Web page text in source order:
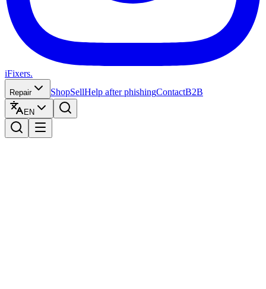
iFixers.
Repair ShopSellHelp after phishingContactB2B
EN